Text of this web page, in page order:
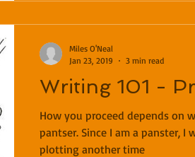
Writing 101 -
How you proceed depends on
pantser. Since I am a panster, I
plotting another time
Miles O'Neal
Jan 23, 2019
3 min read